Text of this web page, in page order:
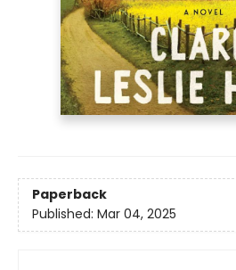
Paperback
Published: Mar 04, 2025